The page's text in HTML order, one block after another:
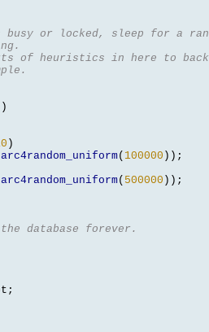
busy or locked, sleep for a
of heuristics in here to
)
)
arc4random_uniform( 100000 ));
arc4random_uniform( 500000 ));
database forever.
;